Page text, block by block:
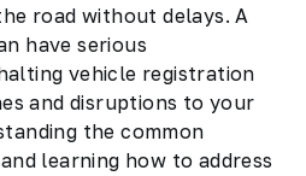
road without delays. A
have serious
vehicle registration
and disruptions to your
the common
learning how to address